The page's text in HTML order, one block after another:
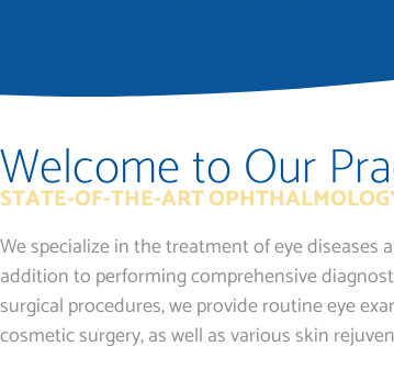
Welcome to Our
STATE-OF-THE-ART
We specialize in the treatment of eye diseases
addition to performing comprehensive
surgical procedures, we provide routine eye
cosmetic surgery, as well as various skin